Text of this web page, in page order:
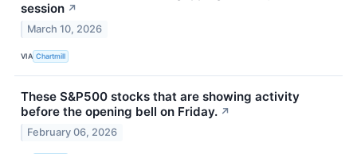
session ↗
March 10, 2026
VIA Chartmill
These S&P500 stocks that are showing activity
before the opening bell on Friday. ↗
February 06, 2026